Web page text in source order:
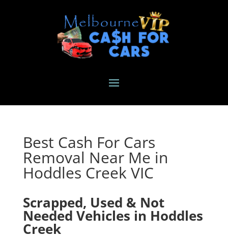
Best Cash For Cars
Removal Near Me in
Hoddles Creek VIC
Scrapped, Used & Not
Needed Vehicles in Hoddles
Creek